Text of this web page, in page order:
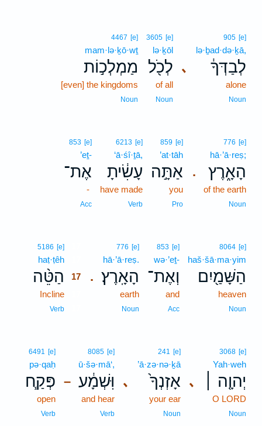
､
905 [e]
lə·ḇad·də·ḵā,
לְבַדְּךָ֔
alone
Noun
3605 [e]
lə·ḵōl
לְכֹ֖ל
of all
Noun
4467 [e]
mam·lə·ḵō·wṯ
מַמְלְכ֣וֹת
[even] the kingdoms
Noun
.
776 [e]
hā·’ā·reṣ;
הָאָ֑רֶץ
of the earth
Noun
859 [e]
’at·tāh
אַתָּ֣ה
you
Pro
6213 [e]
‘ā·śî·ṯā,
עָשִׂ֔יתָ
have made
Verb
853 [e]
’eṯ-
אֶת־
-
Acc
8064 [e]
haš·šā·ma·yim
הַשָּׁמַ֖יִם
heaven
Noun
853 [e]
wə·’eṯ-
וְאֶת־
and
Acc
.
776 [e]
hā·’ā·reṣ.
הָאָֽרֶץ׃
earth
Noun
5186 [e]
haṭ·ṭêh
הַטֵּ֨ה
17
Incline
Verb
､
3068 [e]
Yah·weh
יְהוָ֤ה ׀
O LORD
Noun
､
241 [e]
’ā·zə·nə·ḵā
אָזְנְךָ֙
your ear
Noun
–
8085 [e]
ū·šə·mā‘,
וּֽשְׁמָ֔ע
and hear
Verb
6491 [e]
pə·qaḥ
פְּקַ֧ח
open
Verb